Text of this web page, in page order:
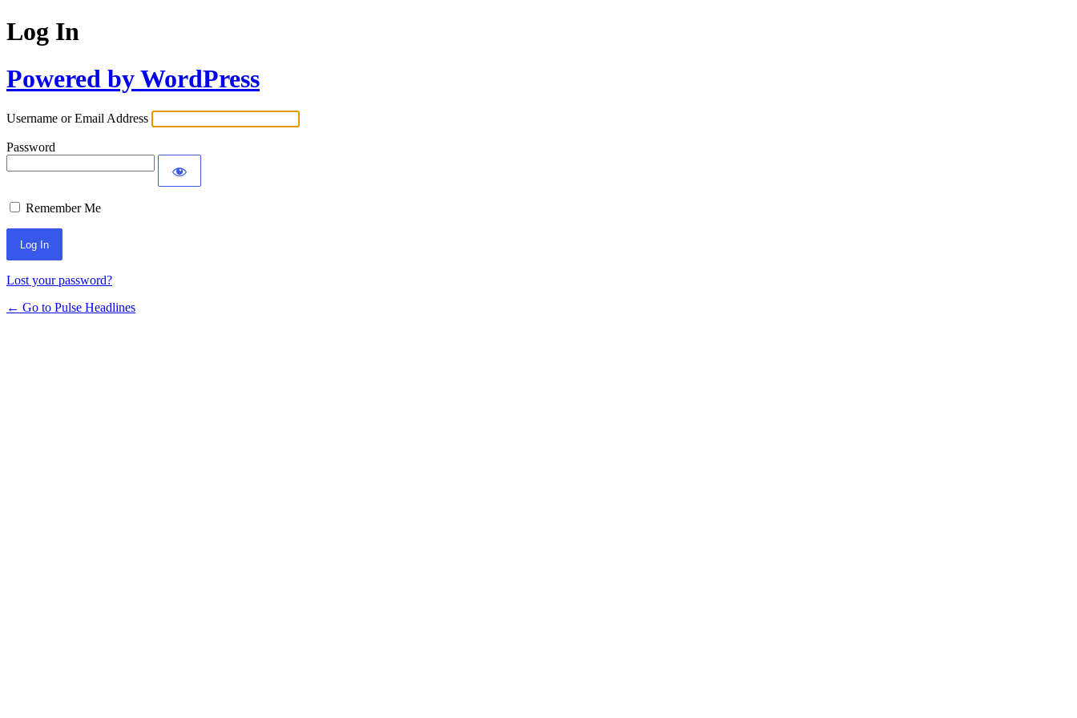
Log In
Powered by WordPress
Username or Email Address
Password
Remember Me
Lost your password?
← Go to Pulse Headlines